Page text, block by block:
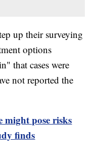
up their surveying
options
that cases were
not reported the
might pose risks
finds